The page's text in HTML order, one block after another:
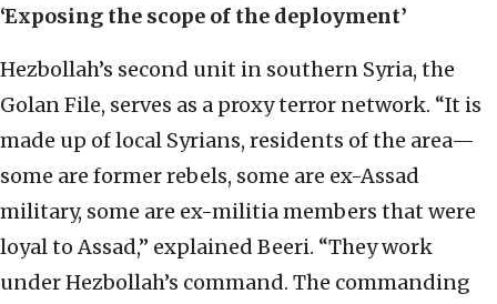
‘Exposing the scope of the deployment’
Hezbollah’s second unit in southern Syria, the
Golan File, serves as a proxy terror network. “It is
made up of local Syrians, residents of the area—
some are former rebels, some are ex-Assad
military, some are ex-militia members that were
loyal to Assad,” explained Beeri. “They work
under Hezbollah’s command. The commanding